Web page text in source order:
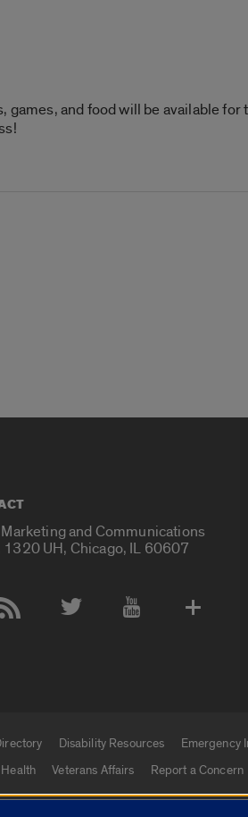
games, and food will be available
and Communications
1320 UH, Chicago, IL 60607
Accounts
Disability Resources
Emergency
Health Veterans Affairs Report a Concern